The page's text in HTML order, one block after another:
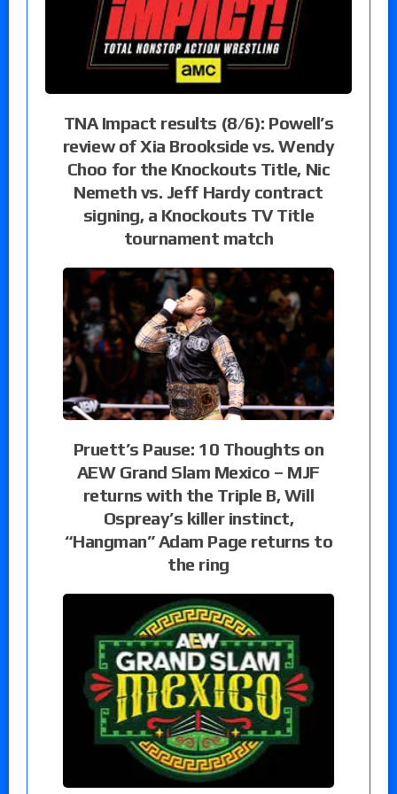
TNA Impact results (8/6): Powell’s
review of Xia Brookside vs. Wendy
Choo for the Knockouts Title, Nic
Nemeth vs. Jeff Hardy contract
signing, a Knockouts TV Title
tournament match
Pruett’s Pause: 10 Thoughts on
AEW Grand Slam Mexico – MJF
returns with the Triple B, Will
Ospreay’s killer instinct,
“Hangman” Adam Page returns to
the ring